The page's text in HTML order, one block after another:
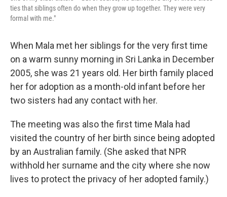
ties that siblings often do when they grow up together. They were very
formal with me."
When Mala met her siblings for the very first time
on a warm sunny morning in Sri Lanka in December
2005, she was 21 years old. Her birth family placed
her for adoption as a month-old infant before her
two sisters had any contact with her.
The meeting was also the first time Mala had
visited the country of her birth since being adopted
by an Australian family. (She asked that NPR
withhold her surname and the city where she now
lives to protect the privacy of her adopted family.)